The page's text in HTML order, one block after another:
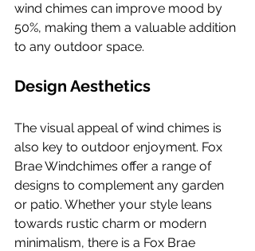
wind chimes can improve mood by
50%, making them a valuable addition
to any outdoor space.
Design Aesthetics
The visual appeal of wind chimes is
also key to outdoor enjoyment. Fox
Brae Windchimes offer a range of
designs to complement any garden
or patio. Whether your style leans
towards rustic charm or modern
minimalism, there is a Fox Brae